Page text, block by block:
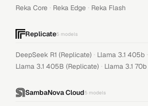
Reka Core · Reka Edge · Reka Flash
Replicate5 models
DeepSeek R1 (Replicate) · Llama 3.1 405b ·
Llama 3.1 405B (Replicate) · Llama 3.1 70b
SambaNova Cloud5 models